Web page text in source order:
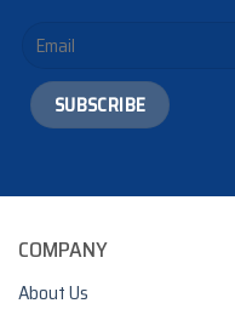
COMPANY
About Us